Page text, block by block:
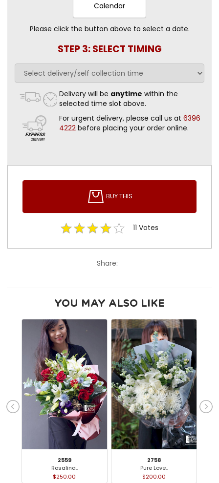
Calendar
Please click the button above to select a date.
STEP 3: SELECT TIMING
Delivery will be anytime within the
selected time slot above.
For urgent delivery, please call us at 6396
4222 before placing your order online.
BUY THIS
11 Votes
Share:
YOU MAY ALSO LIKE
2559
Rosalina..
$250.00
2758
Pure Love..
$200.00